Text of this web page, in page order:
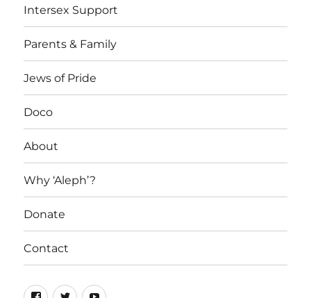
Intersex Support
Parents & Family
Jews of Pride
Doco
About
Why ‘Aleph’?
Donate
Contact
Facebook
TwitterYouTube